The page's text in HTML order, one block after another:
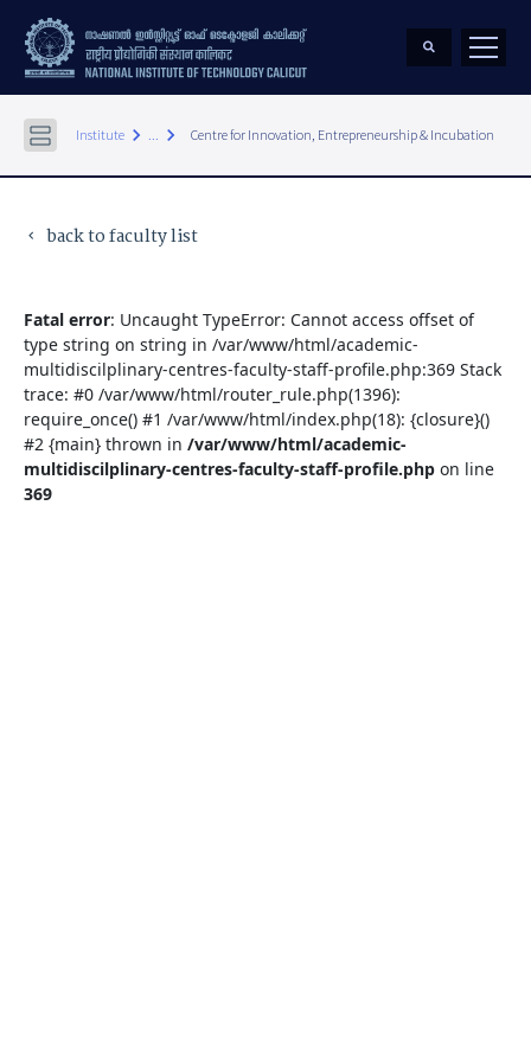
Institute keyboard_arrow_right ... keyboard_arrow_right Centre for Innovation, Entrepreneurship & Incubation
keyboard_arrow_left back to faculty list
Fatal error: Uncaught TypeError: Cannot access offset of
type string on string in /var/www/html/academic-
multidiscilplinary-centres-faculty-staff-profile.php:369 Stack
trace: #0 /var/www/html/router_rule.php(1396):
require_once() #1 /var/www/html/index.php(18): {closure}()
#2 {main} thrown in /var/www/html/academic-
multidiscilplinary-centres-faculty-staff-profile.php on line
369